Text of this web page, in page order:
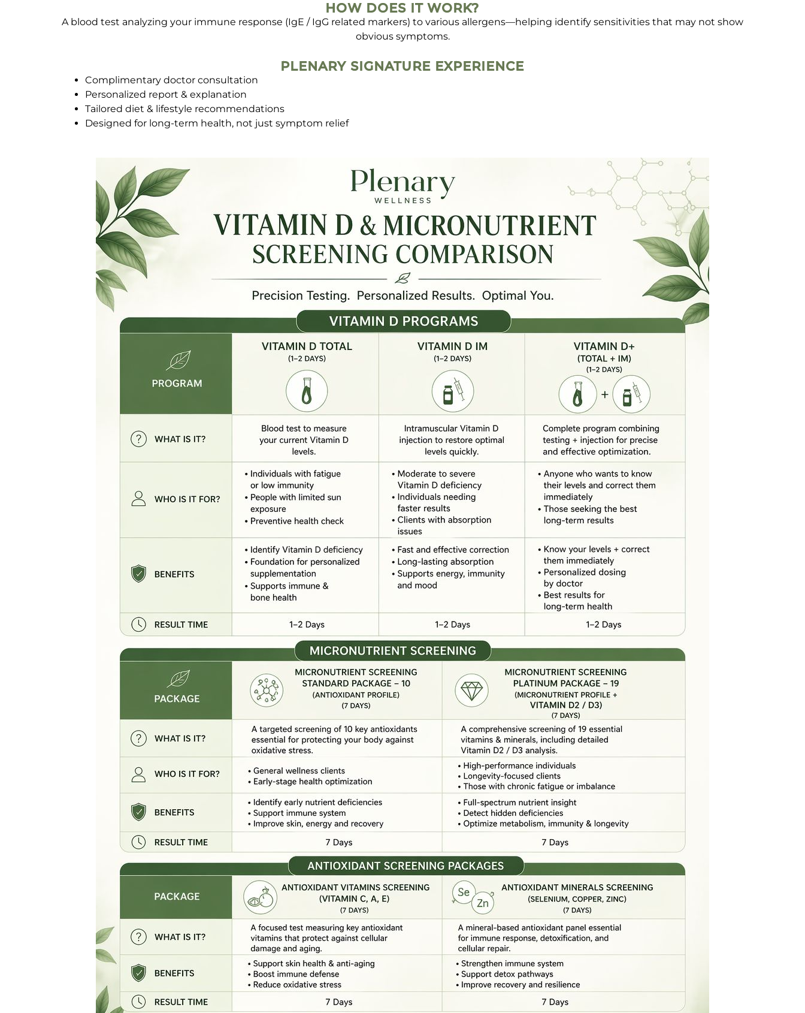
HOW DOES IT WORK?
A blood test analyzing your immune response (IgE / IgG related markers) to various allergens—helping identify sensitivities that may not show
obvious symptoms.
PLENARY SIGNATURE EXPERIENCE
Complimentary doctor consultation
Personalized report & explanation
Tailored diet & lifestyle recommendations
Designed for long-term health, not just symptom relief